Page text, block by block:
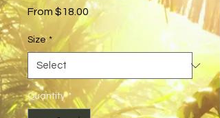
From $18.00Sale
Price
Size *
Quantity *